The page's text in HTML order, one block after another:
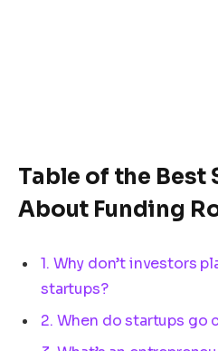
Table of the Best
About Funding
1. Why don’t investors
startups?
2. When do startups go